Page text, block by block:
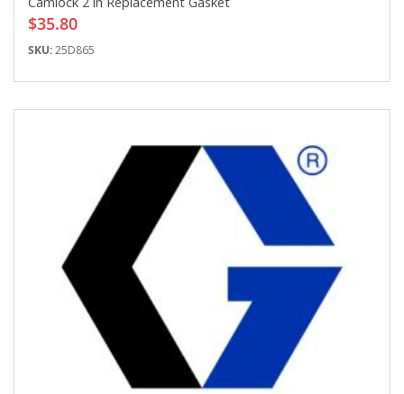
$35.80
SKU:25D865